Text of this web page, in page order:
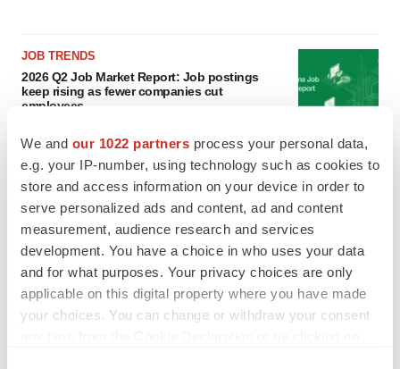
We and our 1022 partners process your personal data,
e.g. your IP-number, using technology such as cookies to
store and access information on your device in order to
serve personalized ads and content, ad and content
measurement, audience research and services
development. You have a choice in who uses your data
and for what purposes. Your privacy choices are only
applicable on this digital property where you have made
your choices. You can change or withdraw your consent
JOB TRENDS
2026 Q2 Job Market Report: Job postings
keep rising as fewer companies cut
employees
GENE THERAPY
Intellia finds genetic suspect for liver safety
signals with ATTR gene therapy
Tristan Manalac